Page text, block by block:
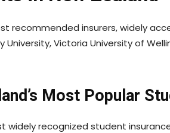
recommended insurers, widely
University, Victoria University of
Most Popular
recognized student